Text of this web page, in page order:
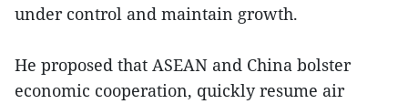
under control and maintain growth.
He proposed that ASEAN and China bolster
economic cooperation, quickly resume air